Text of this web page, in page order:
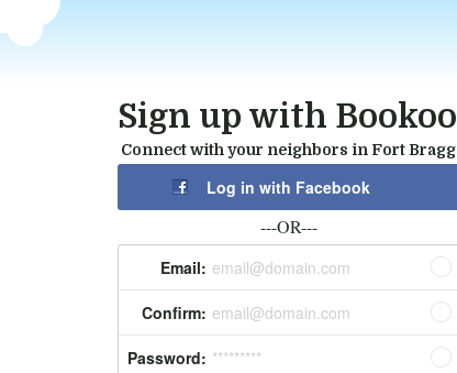
Sign up with Bookoo
Connect with your neighbors in Fort Bragg
Log in with Facebook
---OR---
Email: email@domain.com
Confirm: email@domain.com
Password: *********